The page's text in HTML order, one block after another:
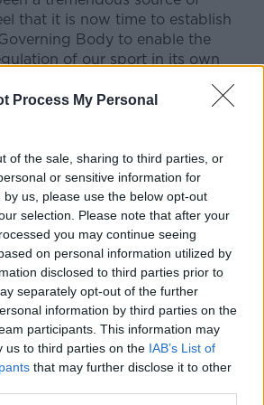
Process My Personal
of the sale, sharing to third parties, or
or sensitive information for
us, please use the below opt-out
selection. Please note that after your
you may continue seeing
on personal information utilized by
disclosed to third parties prior to
separately opt-out of the further
information by third parties on the
participants. This information may
us to third parties on the IAB’s List of
that may further disclose it to other
Learn more
that it is now time to establish
Body to enable the
of our sport in its own
Body will be called the Irish
Mixed Martial Arts
and agrees to follow IMMAF's